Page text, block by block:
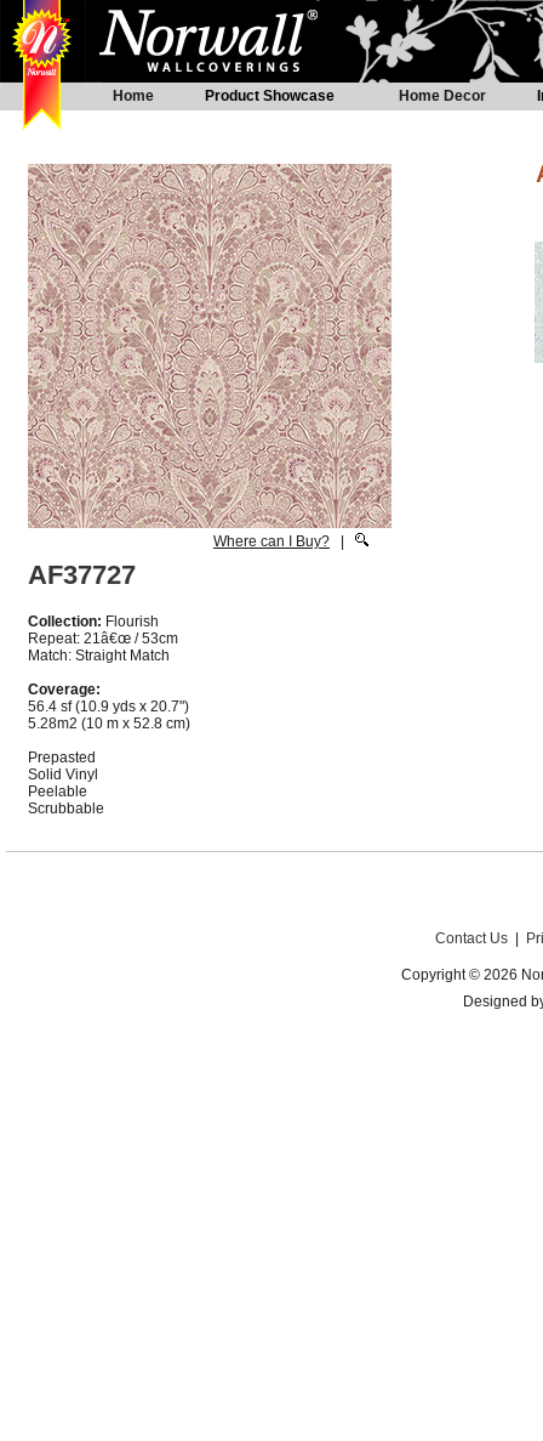
Home Product Showcase Home Decor
Where can I Buy?
AF37727
Collection: Flourish
Repeat: 21â€œ / 53cm
Match: Straight Match
Coverage:
56.4 sf (10.9 yds x 20.7")
5.28m2 (10 m x 52.8 cm)
Prepasted
Solid Vinyl
Peelable
Scrubbable
Contact Us
Copyright © 2026
Designed